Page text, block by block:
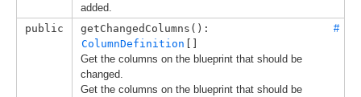
added.
public
ColumnDefinition []
Get the columns on the blueprint that should be
changed.
Get the columns on the blueprint that should be
#